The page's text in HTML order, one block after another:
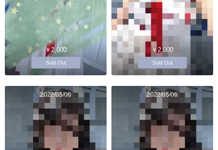
￥2,000
Sold Out
￥2,000
Sold Out
2022/05/06 2022/05/06